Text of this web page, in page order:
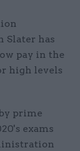
Slater has
pay in the
high levels
prime
exams